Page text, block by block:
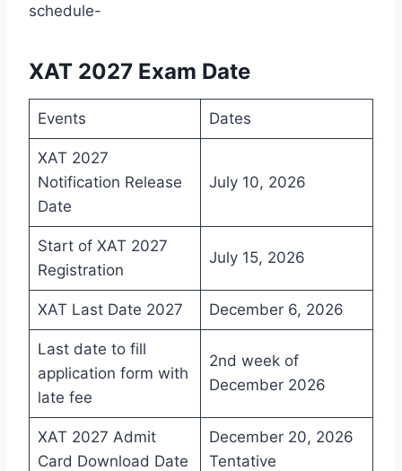
schedule-
XAT 2027 Exam Date
Events Dates
XAT 2027
Notification Release
Date
July 10, 2026
Start of XAT 2027
Registration
July 15, 2026
XAT Last Date 2027 December 6, 2026
Last date to fill
application form with
late fee
2nd week of
December 2026
XAT 2027 Admit
Card Download Date
December 20, 2026
Tentative